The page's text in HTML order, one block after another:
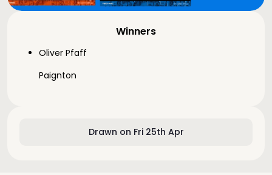
Drawn on Fri 25th Apr
Winners
Oliver Pfaff
Paignton